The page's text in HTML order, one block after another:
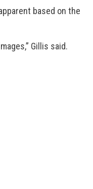
based on the
Gillis said.